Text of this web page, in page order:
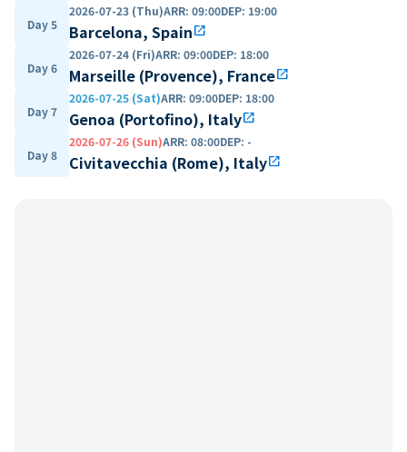
Day 5
2026-07-23 (Thu)ARR: 09:00DEP: 19:00
Barcelona, Spainopen_in_new
Day 6
2026-07-24 (Fri)ARR: 09:00DEP: 18:00
Marseille (Provence), Franceopen_in_new
Day 7
2026-07-25 (Sat)ARR: 09:00DEP: 18:00
Genoa (Portofino), Italyopen_in_new
Day 8
2026-07-26 (Sun)ARR: 08:00DEP: -
Civitavecchia (Rome), Italyopen_in_new